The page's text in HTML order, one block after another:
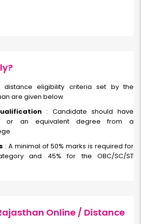
distance eligibility criteria set by the
are given below
: Candidate should have
or an equivalent degree from a
: A minimal of 50% marks is required for
and 45% for the OBC/SC/ST
Online / Distance